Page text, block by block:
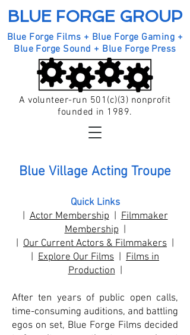
BLUE FORGE GROUP
Blue Forge Films + Blue Forge Gaming +
Blue Forge Sound + Blue Forge Press
A volunteer-run 501(c)(3) nonprofit
founded in 1989.
Blue Village Acting Troupe
Quick Links
|Actor Membership|Filmmaker
Membership|
| Our Current Actors & Filmmakers |
| Explore Our Films | Films in
Production|
After ten years of public open calls,
time-consuming auditions, and battling
egos on set, Blue Forge Films decided